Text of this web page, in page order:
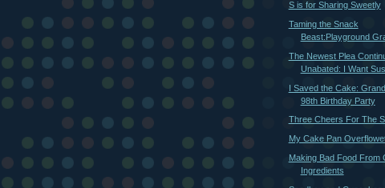
S is for Sharing Sweetly
Taming the Snack
Beast:Playground
The Newest Plea
Unabated: I Want
I Saved the Cake:
98th Birthday Party
Three Cheers For The
My Cake Pan
Making Bad Food From
Ingredients